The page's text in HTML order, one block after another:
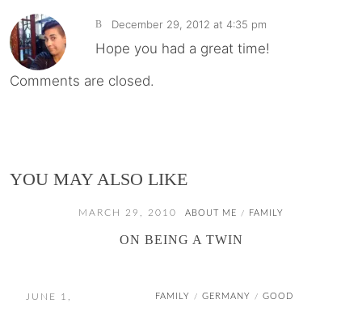
B December 29, 2012 at 4:35 pm
Hope you had a great time!
Comments are closed.
YOU MAY ALSO LIKE
MARCH 29, 2010 ABOUT ME / FAMILY
ON BEING A TWIN
JUNE 1, FAMILY / GERMANY / GOOD